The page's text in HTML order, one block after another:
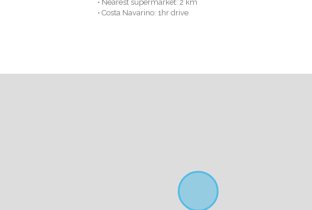
• Nearest supermarket: 2 km
• Costa Navarino: 1hr drive